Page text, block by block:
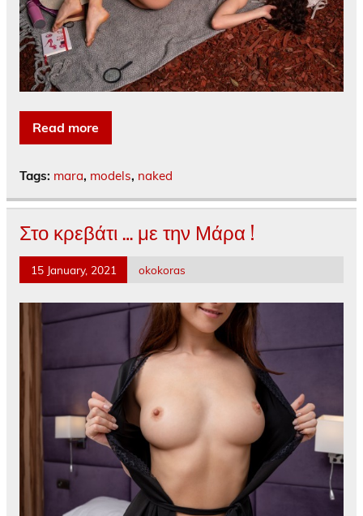
Read more
Tags: mara, models, naked
Στο κρεβάτι … με την Μάρα !
15 January, 2021 okokoras